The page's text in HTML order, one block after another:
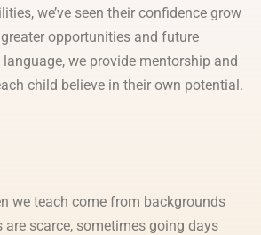
we’ve seen their confidence grow
opportunities and future
we provide mentorship and
child believe in their own potential.
we teach come from backgrounds
are scarce, sometimes going days